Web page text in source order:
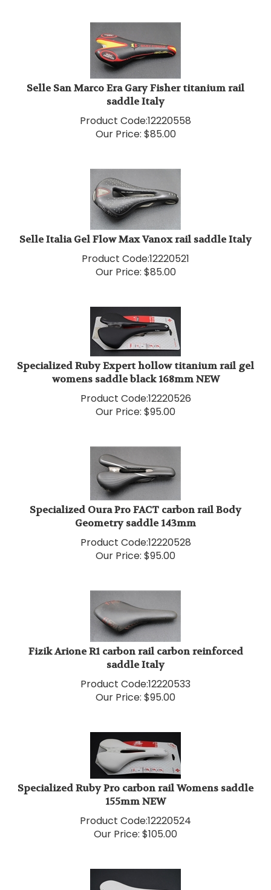
Selle San Marco Era Gary Fisher titanium rail
saddle Italy
Product Code:12220558
Our Price:$85.00
Selle Italia Gel Flow Max Vanox rail saddle Italy
Product Code: 12220521
Our Price:$85.00
Specialized Ruby Expert hollow titanium rail gel
womens saddle black 168mm NEW
Product Code:12220526
Our Price:$95.00
Specialized Oura Pro FACT carbon rail Body
Geometry saddle 143mm
Product Code:12220528
Our Price:$95.00
Fizik Arione R1 carbon rail carbon reinforced
saddle Italy
Product Code:12220533
Our Price:$95.00
Specialized Ruby Pro carbon rail Womens saddle
155mm NEW
Product Code:12220524
Our Price:$105.00